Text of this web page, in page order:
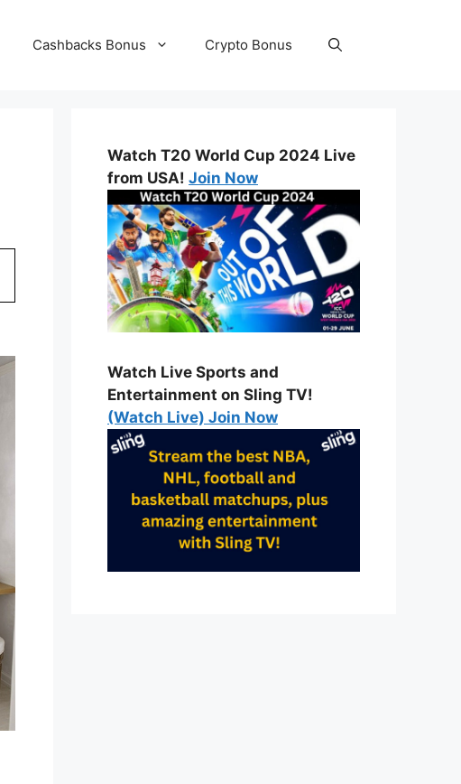
Cashbacks Bonus Crypto Bonus
Watch T20 World Cup 2024 Live
from USA! Join Now
Watch Live Sports and
Entertainment on Sling TV!
(Watch Live) Join Now